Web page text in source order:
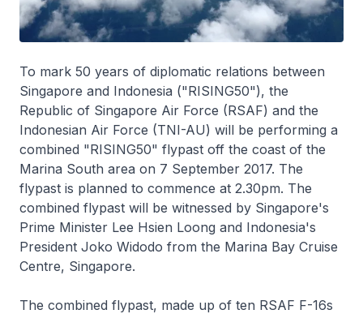
To mark 50 years of diplomatic relations between
Singapore and Indonesia ("RISING50"), the
Republic of Singapore Air Force (RSAF) and the
Indonesian Air Force (TNI-AU) will be performing a
combined "RISING50" flypast off the coast of the
Marina South area on 7 September 2017. The
flypast is planned to commence at 2.30pm. The
combined flypast will be witnessed by Singapore's
Prime Minister Lee Hsien Loong and Indonesia's
President Joko Widodo from the Marina Bay Cruise
Centre, Singapore.
The combined flypast, made up of ten RSAF F-16s